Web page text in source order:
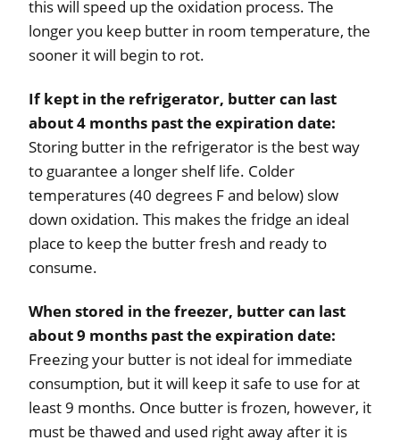
this will speed up the oxidation process. The
longer you keep butter in room temperature, the
sooner it will begin to rot.
If kept in the refrigerator, butter can last
about 4 months past the expiration date:
Storing butter in the refrigerator is the best way
to guarantee a longer shelf life. Colder
temperatures (40 degrees F and below) slow
down oxidation. This makes the fridge an ideal
place to keep the butter fresh and ready to
consume.
When stored in the freezer, butter can last
about 9 months past the expiration date:
Freezing your butter is not ideal for immediate
consumption, but it will keep it safe to use for at
least 9 months. Once butter is frozen, however, it
must be thawed and used right away after it is